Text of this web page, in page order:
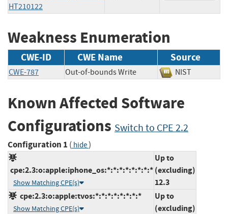
HT210122
Weakness Enumeration
CWE-ID CWE Name Source
CWE-787 Out-of-bounds Write NIST
Known Affected Software
Configurations Switch to CPE 2.2
Configuration 1 ( hide)
cpe:2.3:o:apple:iphone_os:*:*:*:*:*:*:*:*
Show Matching CPE(s)
Up to
(excluding)
12.3
cpe:2.3:o:apple:tvos:*:*:*:*:*:*:*:*
Show Matching CPE(s)
Up to
(excluding)